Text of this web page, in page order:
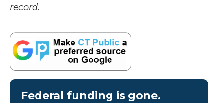
record.
Federal funding is gone.